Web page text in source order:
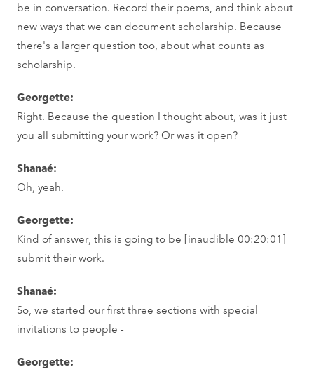
be in conversation. Record their poems, and think about
new ways that we can document scholarship. Because
there's a larger question too, about what counts as
scholarship.
Georgette:
Right. Because the question I thought about, was it just
you all submitting your work? Or was it open?
Shanaé:
Oh, yeah.
Georgette:
Kind of answer, this is going to be [inaudible 00:20:01]
submit their work.
Shanaé:
So, we started our first three sections with special
invitations to people -
Georgette: